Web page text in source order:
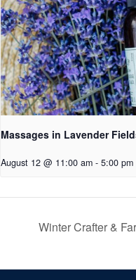
Massages in Lavender
August 12 @ 11:00 am - 5:00 pm
Winter Crafter &